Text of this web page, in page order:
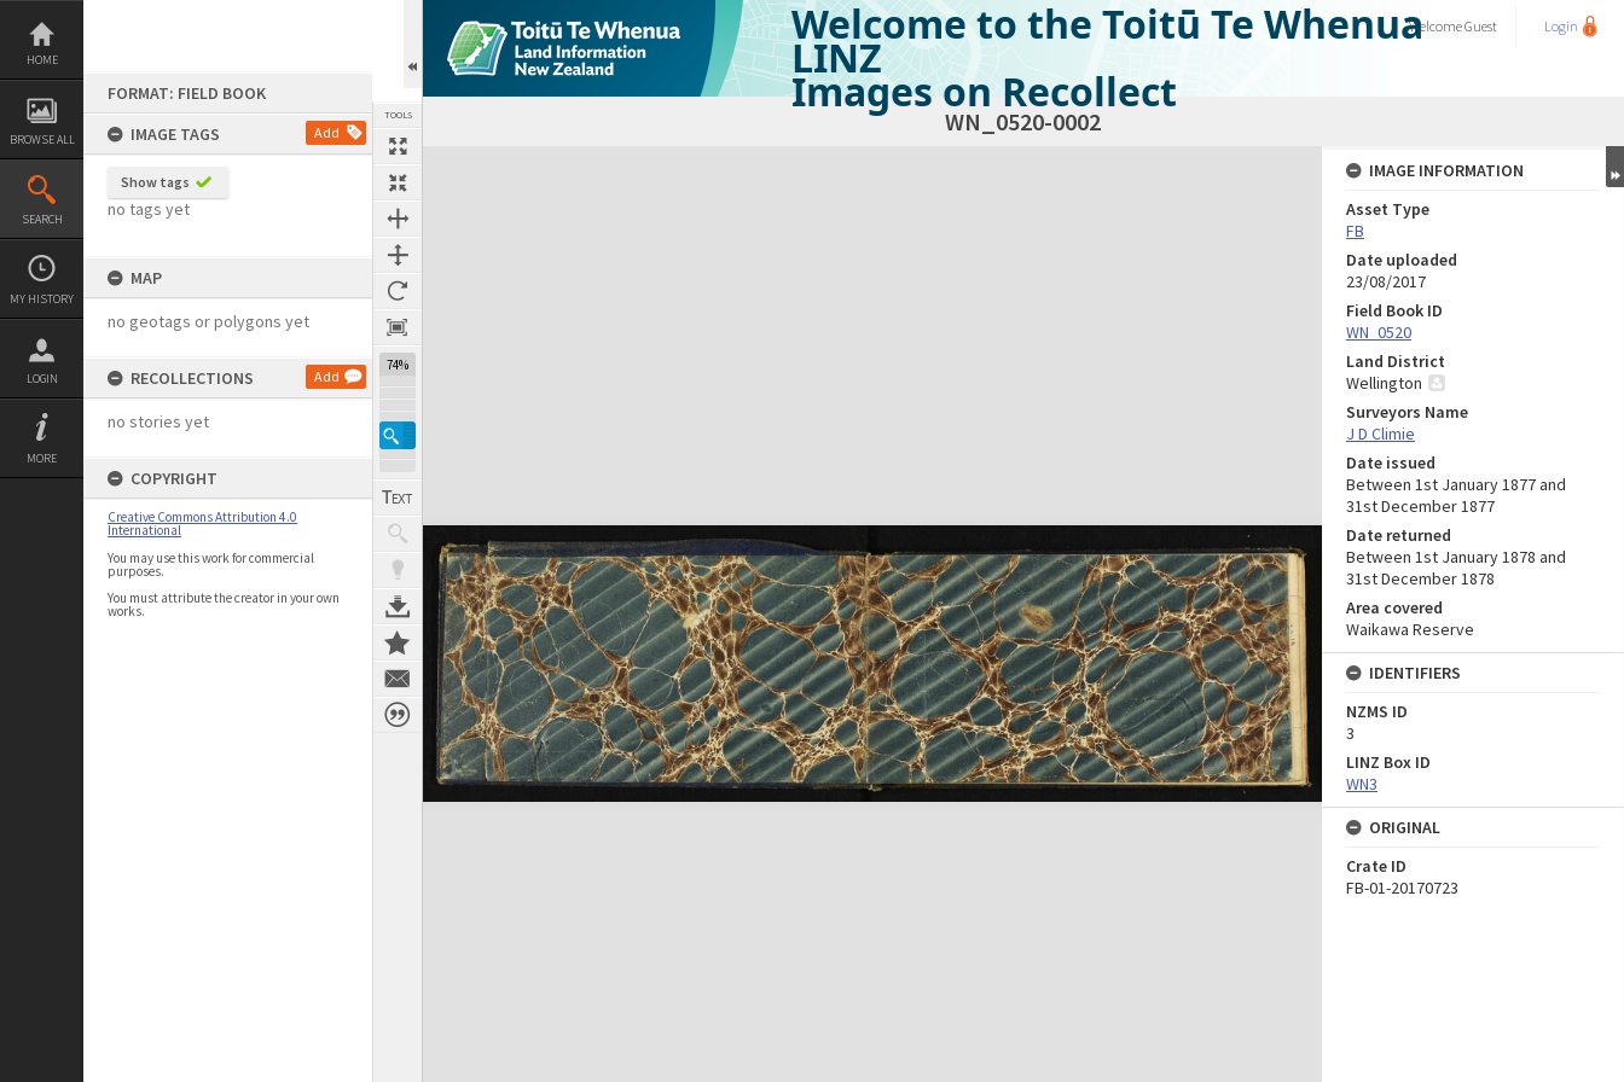
Skip
content
HOME
BROWSE ALL
SEARCH
MY HISTORY
LOGIN
MORE
FORMAT: FIELD BOOK
IMAGE TAGS
Add
Show tags
no tags yet
MAP
no geotags or polygons yet
RECOLLECTIONS Add
no stories yet
COPYRIGHT
Creative Commons Attribution 4.0
International
You may use this work for commercial
purposes.
You must attribute the creator in your own
works.
TOOLS
74%
Welcome to the Toitū Te Whenua
LINZ
Images on Recollect
WelcomeGuest Login
WN_0520-0002
Expand/collapse
IMAGE INFORMATION
Asset Type
FB
Date uploaded
23/08/2017
Field Book ID
WN_0520
Land District
Wellington
Surveyors Name
J D Climie
Date issued
Between 1st January 1877 and
31st December 1877
Date returned
Between 1st January 1878 and
31st December 1878
Area covered
Waikawa Reserve
IDENTIFIERS
NZMS ID
3
LINZ Box ID
WN3
ORIGINAL
Crate ID
FB-01-20170723